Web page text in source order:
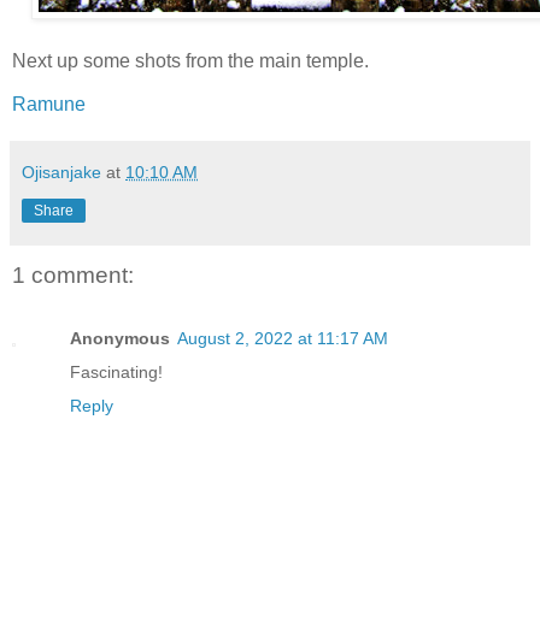
Next up some shots from the main temple.
Ramune
Ojisanjake at 10:10 AM
Share
1 comment:
Anonymous August 2, 2022 at 11:17 AM
Fascinating!
Reply